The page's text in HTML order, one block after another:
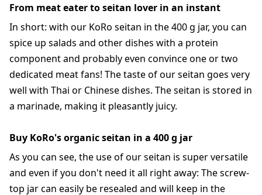
From meat eater to seitan lover in an instant
In short: with our KoRo seitan in the 400 g jar, you can
spice up salads and other dishes with a protein
component and probably even convince one or two
dedicated meat fans! The taste of our seitan goes very
well with Thai or Chinese dishes. The seitan is stored in
a marinade, making it pleasantly juicy.
Buy KoRo's organic seitan in a 400 g jar
As you can see, the use of our seitan is super versatile
and even if you don't need it all right away: The screw-
top jar can easily be resealed and will keep in the